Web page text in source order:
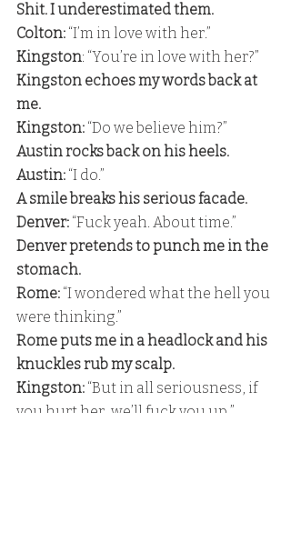
Shit. I underestimated them.
Colton: “I’m in love with her.”
Kingston: “You’re in love with her?”
Kingston echoes my words back at
me.
Kingston: “Do we believe him?”
Austin rocks back on his heels.
Austin: “I do.”
A smile breaks his serious facade.
Denver: “Fuck yeah. About time.”
Denver pretends to punch me in the
stomach.
Rome: “I wondered what the hell you
were thinking.”
Rome puts me in a headlock and his
knuckles rub my scalp.
Kingston: “But in all seriousness, if
you hurt her, we’ll fuck you up,”